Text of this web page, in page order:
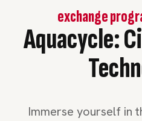
Aquacycle:
exchange
Immerse yourself in